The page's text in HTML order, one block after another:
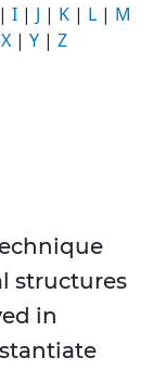
| I | J | K | L | M
X | Y | Z
structures
in